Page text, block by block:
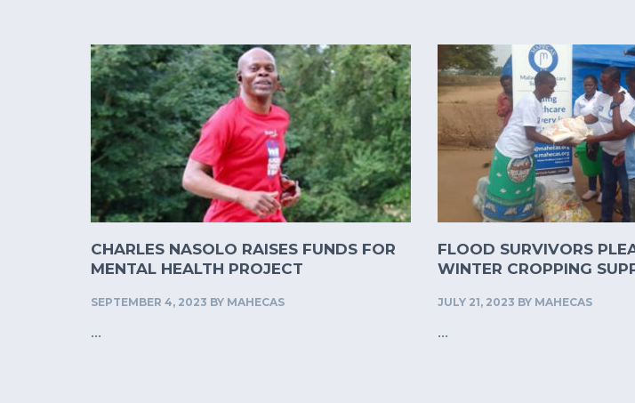
CHARLES NASOLO RAISES FUNDS FOR
MENTAL HEALTH PROJECT
SEPTEMBER 4, 2023 BY MAHECAS
...
FLOOD SURVIVORS
WINTER CROPPING
JULY 21, 2023 BY MAHECAS
...